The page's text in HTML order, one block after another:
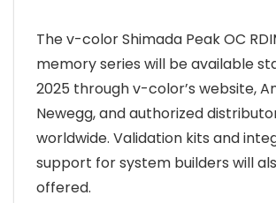
The v-color Shimada Peak OC
memory series will be available
2025 through v-color’s website,
Newegg, and authorized
worldwide. Validation kits and
support for system builders will
offered.